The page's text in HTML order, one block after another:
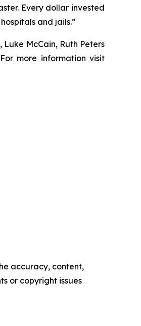
Every dollar invested
and jails.”
McCain, Ruth Peters
more information visit
accuracy, content,
or copyright issues